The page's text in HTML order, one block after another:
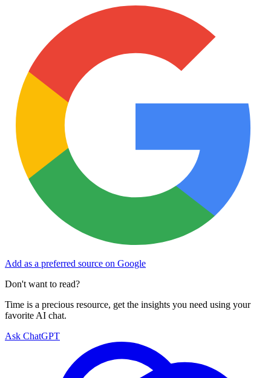
Add as a preferred source on Google
Don't want to read?
Time is a precious resource, get the insights you need using your
favorite AI chat.
Ask ChatGPT